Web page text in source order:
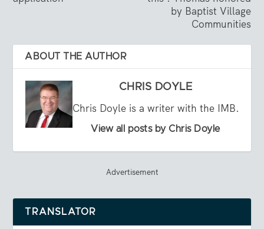
by Baptist Village
Communities
ABOUT THE AUTHOR
CHRIS DOYLE
Chris Doyle is a writer with the IMB.
View all posts by Chris Doyle
Advertisement
TRANSLATOR